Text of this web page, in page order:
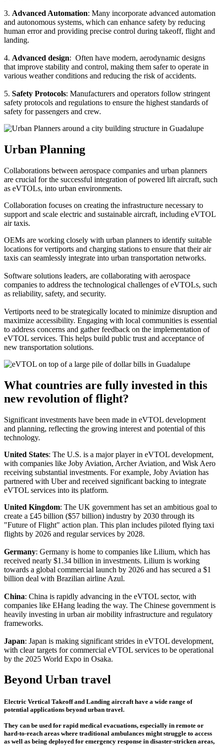
3. Advanced Automation: Many incorporate advanced automation
and autonomous systems, which can enhance safety by reducing
human error and providing precise control during takeoff, flight and
landing.
4. Advanced design: Often have modern, aerodynamic designs
that improve stability and control, making them safer to operate in
various weather conditions and reducing the risk of accidents.
5. Safety Protocols: Manufacturers and operators follow stringent
safety protocols and regulations to ensure the highest standards of
safety for passengers and crew.
Urban Planning
Collaborations between aerospace companies and urban planners
are crucial for the successful integration of powered lift aircraft, such
as eVTOLs, into urban environments.
Collaboration focuses on creating the infrastructure necessary to
support and scale electric and sustainable aircraft, including eVTOL
air taxis.
OEMs are working closely with urban planners to identify suitable
locations for vertiports and charging stations to ensure that their air
taxis can seamlessly integrate into urban transportation networks.
Software solutions leaders, are collaborating with aerospace
companies to address the technological challenges of eVTOLs, such
as reliability, safety, and security.
Vertiports need to be strategically located to minimize disruption and
maximize accessibility. Engaging with local communities is essential
to address concerns and gather feedback on the implementation of
eVTOL services. This helps build public trust and acceptance of
new transportation solutions.
What countries are fully invested in this
new revolution of flight?
Significant investments have been made in eVTOL development
and planning, reflecting the growing interest and potential of this
technology.
United States: The U.S. is a major player in eVTOL development,
with companies like Joby Aviation, Archer Aviation, and Wisk Aero
receiving substantial investments. For example, Joby Aviation has
partnered with Uber and received significant backing to integrate
eVTOL services into its platform.
United Kingdom: The UK government has set an ambitious goal to
create a £45 billion ($57 billion) industry by 2030 through its
"Future of Flight" action plan. This plan includes piloted flying taxi
flights by 2026 and regular services by 2028.
Germany: Germany is home to companies like Lilium, which has
received nearly $1.34 billion in investments. Lilium is working
towards a global commercial launch by 2026 and has secured a $1
billion deal with Brazilian airline Azul.
China: China is rapidly advancing in the eVTOL sector, with
companies like EHang leading the way. The Chinese government is
heavily investing in urban air mobility infrastructure and regulatory
frameworks.
Japan: Japan is making significant strides in eVTOL development,
with clear targets for commercial eVTOL services to be operational
by the 2025 World Expo in Osaka.
Beyond Urban travel
Electric Vertical Takeoff and Landing aircraft have a wide range of
potential applications beyond urban travel.
They can be used for rapid medical evacuations, especially in remote or
hard-to-reach areas where traditional ambulances might struggle to access
as well as being deployed for emergency response in disaster-stricken areas,